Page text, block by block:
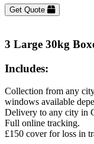
Get Quote
3 Large 30kg
Includes:
Collection from any
windows available
Delivery to any city in
Full online tracking.
£150 cover for loss in